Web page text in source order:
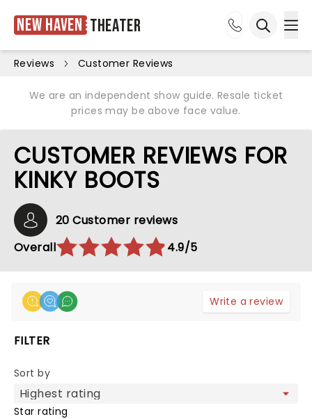
New Haven Theater
Reviews Customer Reviews
We are an independent show guide. Resale ticket
prices may be above face value.
CUSTOMER REVIEWS FOR
KINKY BOOTS
20 Customer reviews
Overall
4.9/5
Write a review
FILTER
Sort by
Star rating